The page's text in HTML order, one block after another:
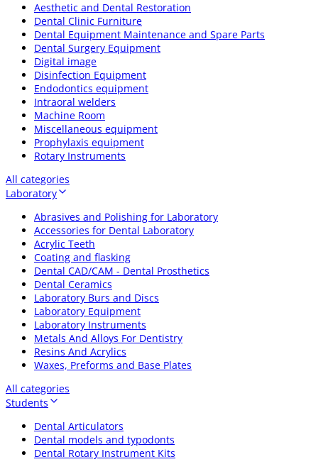
Aesthetic and Dental Restoration
Dental Clinic Furniture
Dental Equipment Maintenance and Spare Parts
Dental Surgery Equipment
Digital image
Disinfection Equipment
Endodontics equipment
Intraoral welders
Machine Room
Miscellaneous equipment
Prophylaxis equipment
Rotary Instruments
All categories
Laboratory
Abrasives and Polishing for Laboratory
Accessories for Dental Laboratory
Acrylic Teeth
Coating and flasking
Dental CAD/CAM - Dental Prosthetics
Dental Ceramics
Laboratory Burs and Discs
Laboratory Equipment
Laboratory Instruments
Metals And Alloys For Dentistry
Resins And Acrylics
Waxes, Preforms and Base Plates
All categories
Students
Dental Articulators
Dental models and typodonts
Dental Rotary Instrument Kits